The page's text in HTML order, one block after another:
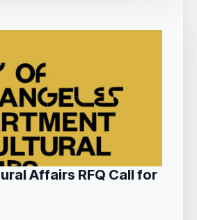
Affairs RFQ Call for